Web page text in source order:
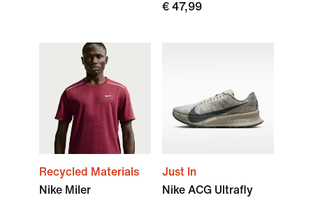
€ 47,99
Recycled Materials
Nike Miler
Just In
Nike ACG Ultrafly